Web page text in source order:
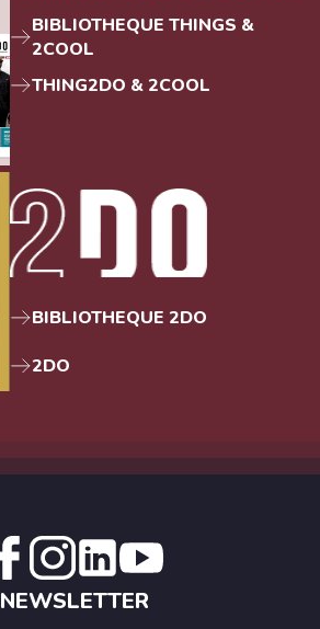
BIBLIOTHEQUE THINGS &
2COOL
THING2DO & 2COOL
BIBLIOTHEQUE 2DO
2DO
NEWSLETTER